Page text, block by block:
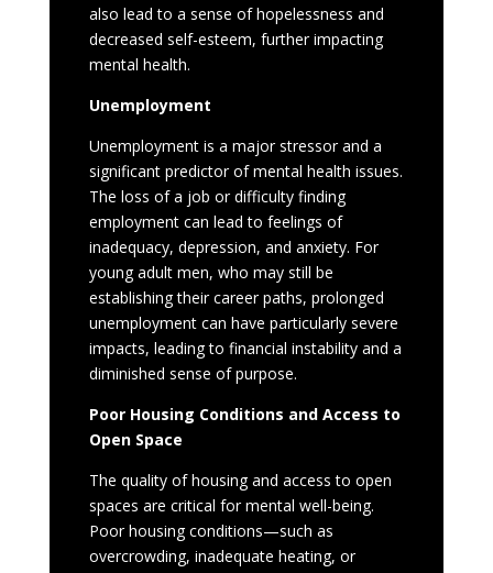
also lead to a sense of hopelessness and
decreased self-esteem, further impacting
mental health.
Unemployment
Unemployment is a major stressor and a
significant predictor of mental health issues.
The loss of a job or difficulty finding
employment can lead to feelings of
inadequacy, depression, and anxiety. For
young adult men, who may still be
establishing their career paths, prolonged
unemployment can have particularly severe
impacts, leading to financial instability and a
diminished sense of purpose.
Poor Housing Conditions and Access to
Open Space
The quality of housing and access to open
spaces are critical for mental well-being.
Poor housing conditions—such as
overcrowding, inadequate heating, or